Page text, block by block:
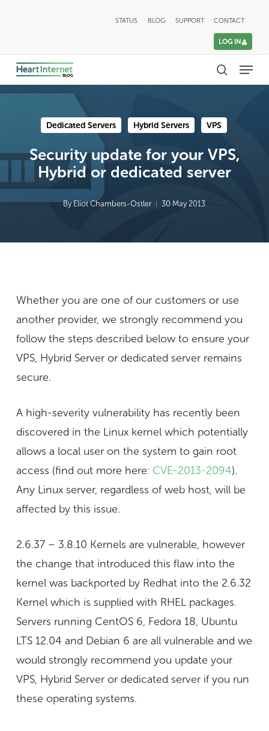
content
STATUS BLOG SUPPORT CONTACT
LOG IN
search
Menu
Dedicated Servers Hybrid Servers VPS
Security update for your VPS,
Hybrid or dedicated server
By Eliot Chambers-Ostler 30 May 2013
Whether you are one of our customers or use
another provider, we stronglyrecommend you
follow the steps described below to ensure your
VPS, Hybrid Server or dedicated server remains
secure.
A high-severity vulnerability has recently been
discovered in the Linux kernel which potentially
allows a local user on the system to gain root
access (find out more here: CVE-2013-2094).
Any Linux server, regardless of web host, will be
affected by this issue.
2.6.37 – 3.8.10 Kernels are vulnerable, however
the change that introduced this flaw into the
kernel was backported by Redhat into the 2.6.32
Kernel which is supplied with RHEL packages.
Servers running CentOS 6, Fedora 18, Ubuntu
LTS 12.04 and Debian 6 are all vulnerable and we
would strongly recommend you update your
VPS, Hybrid Server or dedicated server if you run
these operating systems.